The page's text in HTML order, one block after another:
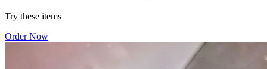
Try these items
Order Now